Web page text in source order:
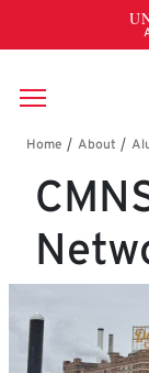
Skip to main